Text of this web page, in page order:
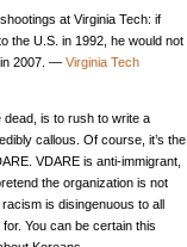
at Virginia Tech: if
the U.S. in 1992, he would not
in 2007. — Virginia Tech
is to rush to write a
callous. Of course, it’s the
. VDAREis anti-immigrant,
the organization is not
is disingenuous to all
You can be certain this